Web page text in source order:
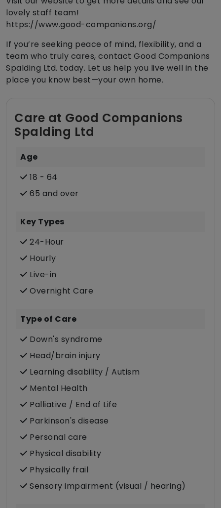
lovely staff team!
https://www.good-companions.org/
If you’re seeking peace of mind, flexibility, and a
team who truly cares, contact Good Companions
Spalding Ltd. today. Let us help you live well in the
place you know best—your own home.
Care at Good Companions
Spalding Ltd
Age
18 - 64
65 and over
Key Types
24-Hour
Hourly
Live-in
Overnight Care
Type of Care
Down's syndrome
Head/brain injury
Learning disability / Autism
Mental Health
Palliative / End of Life
Parkinson's disease
Personal care
Physical disability
Physically frail
Sensory impairment (visual / hearing)